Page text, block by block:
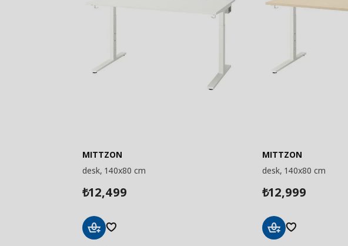
MITTZON
desk, 140x80 cm
₺12,499
MITTZON
desk, 140x80 cm
₺12,999